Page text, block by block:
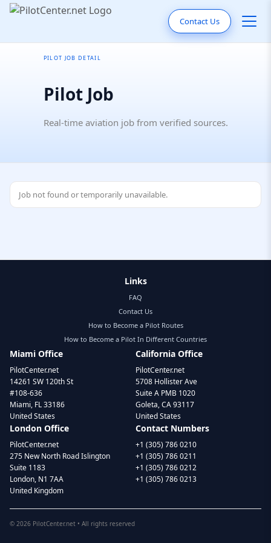
Contact Us
PILOT JOB DETAIL
Pilot Job
Real-time aviation job from verified sources.
Job not found or temporarily unavailable.
Links
FAQ
Contact Us
How to Become a Pilot Routes
How to Become a Pilot In Different Countries
Miami Office
PilotCenter.net
14261 SW 120th St
#108-636
Miami, FL 33186
United States
California Office
PilotCenter.net
5708 Hollister Ave
Suite A PMB 1020
Goleta, CA 93117
United States
London Office
PilotCenter.net
275 New North Road Islington
Suite 1183
London, N1 7AA
United Kingdom
Contact Numbers
+1 (305) 786 0210
+1 (305) 786 0211
+1 (305) 786 0212
+1 (305) 786 0213
© 2026 PilotCenter.net • All rights reserved